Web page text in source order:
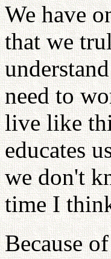
We have
that we
need to
live like
educates
we don't
time I
Because